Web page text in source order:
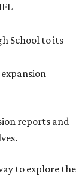
School to its
reports and
to explore the